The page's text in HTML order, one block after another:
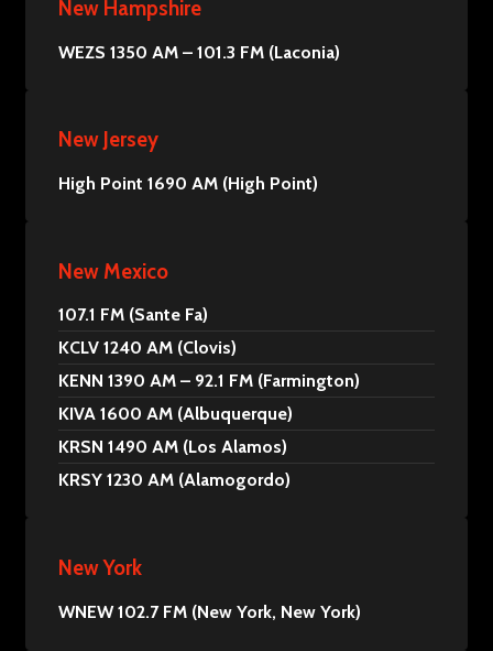
New Hampshire
WEZS 1350 AM – 101.3 FM (Laconia)
New Jersey
High Point 1690 AM (High Point)
New Mexico
107.1 FM (Sante Fa)
KCLV 1240 AM (Clovis)
KENN 1390 AM – 92.1 FM (Farmington)
KIVA 1600 AM (Albuquerque)
KRSN 1490 AM (Los Alamos)
KRSY 1230 AM (Alamogordo)
New York
WNEW 102.7 FM (New York, New York)